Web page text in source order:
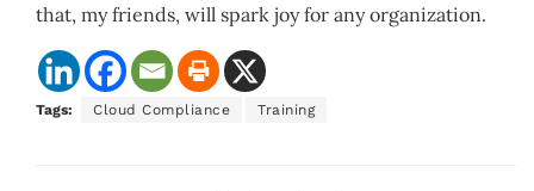
that, my friends, will spark joy for any organization.
Tags: Cloud Compliance Training